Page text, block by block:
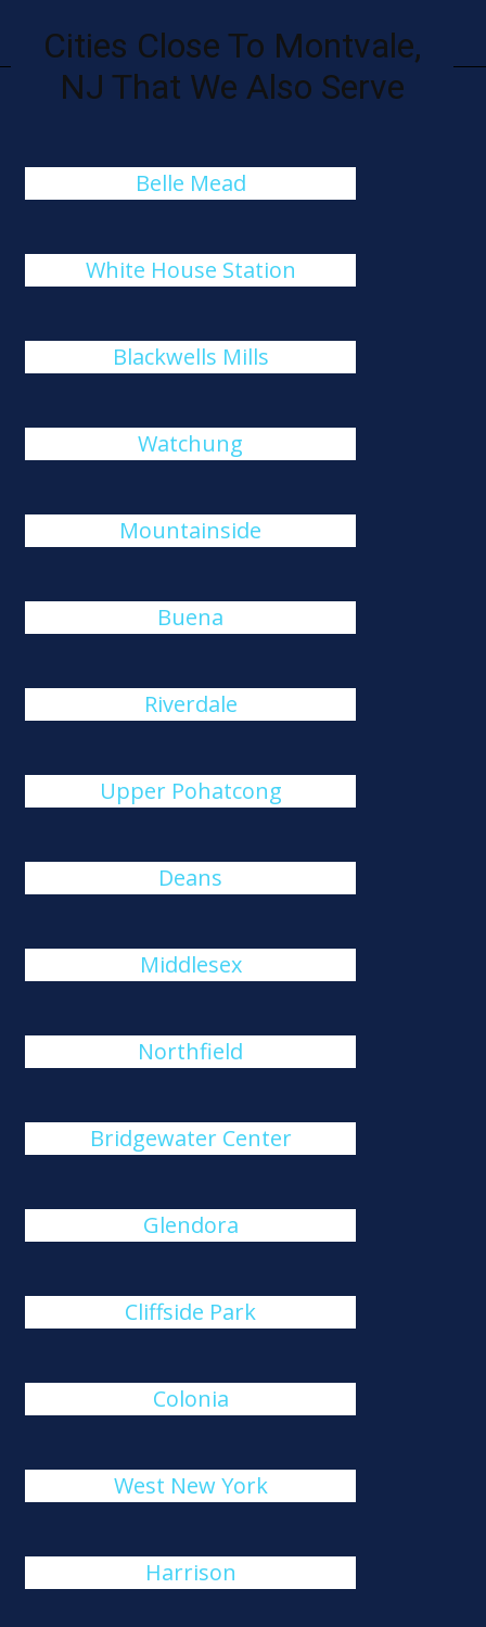
Cities Close To Montvale,
NJ That We Also Serve
Belle Mead
White House Station
Blackwells Mills
Watchung
Mountainside
Buena
Riverdale
Upper Pohatcong
Deans
Middlesex
Northfield
Bridgewater Center
Glendora
Cliffside Park
Colonia
West New York
Harrison